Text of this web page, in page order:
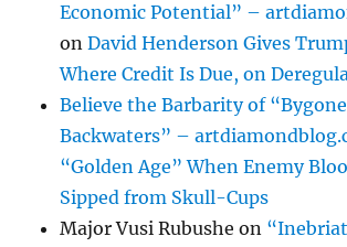
Economic Potential” –
onDavid Henderson Gives
Where Credit Is Due, on
Believe the Barbarity of “Bygone
Backwaters” –
“Golden Age” When Enemy
Sipped from Skull-Cups
Major Vusi Rubushe on